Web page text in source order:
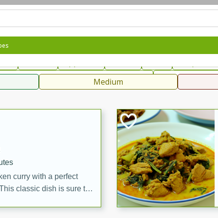
Rubs & SpicesMedium
curry with a perfect
classic dish is sure to